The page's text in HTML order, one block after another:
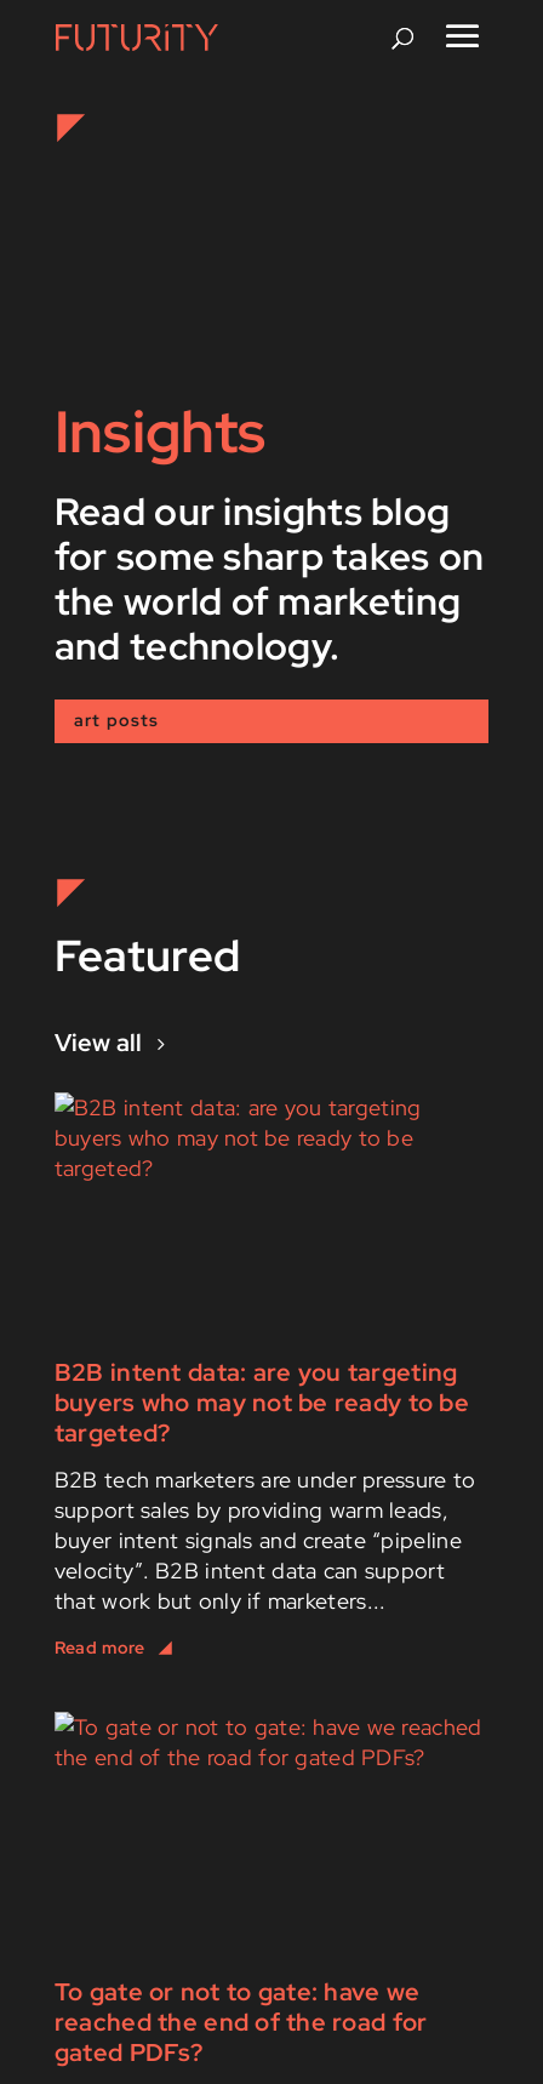
Insights
Read our insights blog
for some sharp takes on
the world of marketing
and technology.
art posts
Featured
View all
B2B intent data: are you targeting
buyers who may not be ready to be
targeted?
B2B tech marketers are under pressure to
support sales by providing warm leads,
buyer intent signals and create “pipeline
velocity”. B2B intent data can support
that work but only if marketers...
To gate or not to gate: have we
reached the end of the road for
gated PDFs?